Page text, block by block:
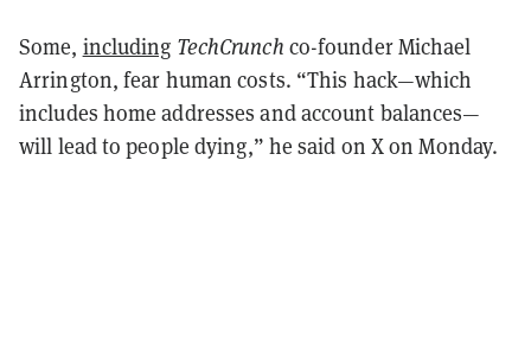
Some, including TechCrunch co-founder Michael
Arrington, fear human costs. “This hack—which
includes home addresses and account balances—
will lead to people dying,” he said on X on Monday.